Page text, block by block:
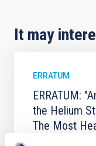
It may
ERRATUM
ERRATUM:
the Helium
The Most
System to